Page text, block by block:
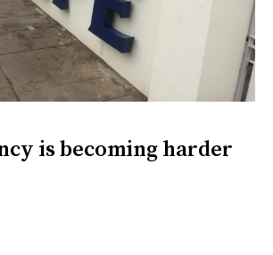
is becoming harder